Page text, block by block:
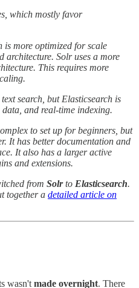
which mostly favor
is more optimized for scale
architecture. Solr uses a more
This requires more
search, but Elasticsearch is
and real-time indexing.
to set up for beginners, but
It has better documentation and
It also has a larger active
and extensions.
from Solrto Elasticsearch.
together a detailed article on
wasn'tmade overnight. There